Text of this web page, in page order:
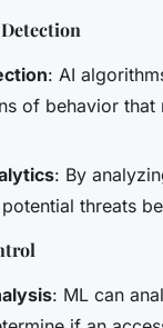
: AI
of behavior that
: By
threats
: ML can